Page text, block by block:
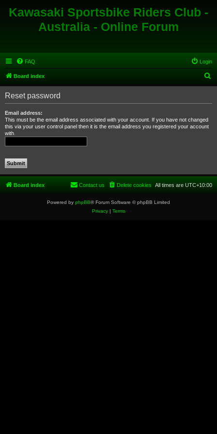
Kawasaki Sportsbike Riders Club -
Australia - Online Forum
FAQ Login
Board index
e
Reset password
Email address:
This must be the email address associated with your account. If you have not changed
this via your user control panel then it is the email address you registered your account
with.
Board index All times are UTC+10:00
Delete cookies
Contact us
Powered by phpBB® Forum Software © phpBB Limited
Privacy| Terms